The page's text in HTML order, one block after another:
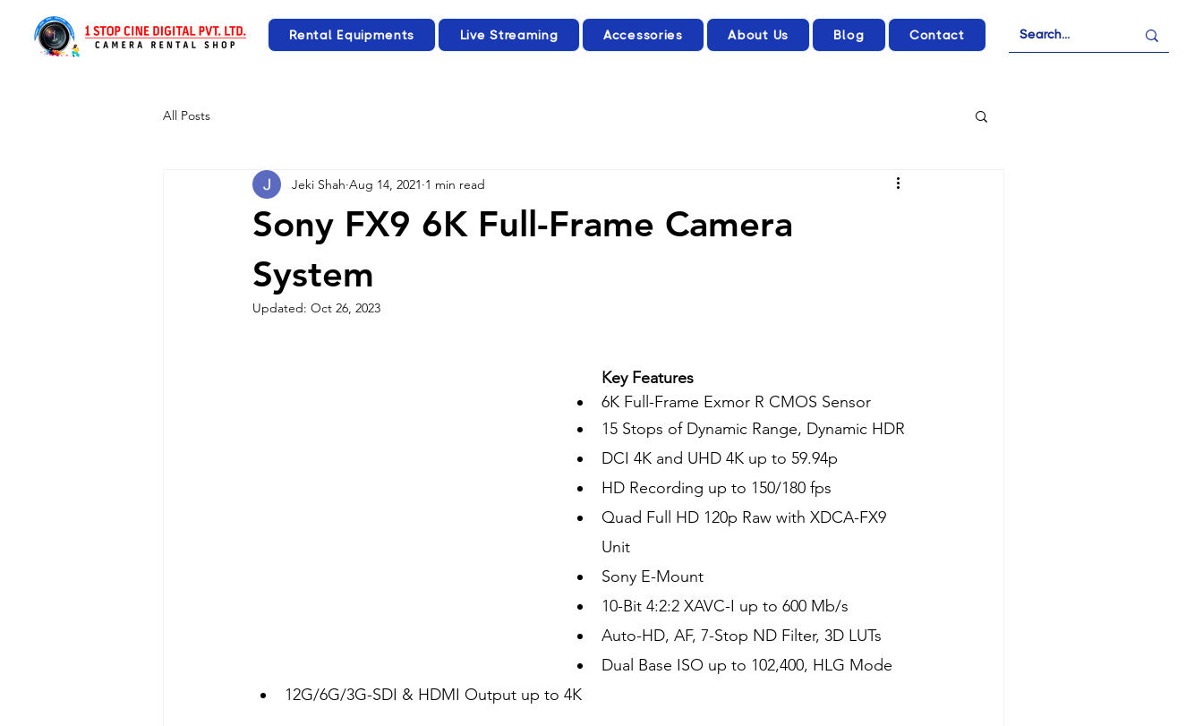
Rental Equipments Live Streaming Accessories About Us Blog Contact
All Posts
Sony FX9 6K Full-Frame Camera
System
Jeki Shah Aug 14, 2021 1 min read
Updated: Oct 26, 2023
Key Features
6K Full-Frame Exmor R CMOS Sensor
15 Stops of Dynamic Range, Dynamic HDR
DCI 4K and UHD 4K up to 59.94p
HD Recording up to 150/180 fps
Quad Full HD 120p Raw with XDCA-FX9
Unit
Sony E-Mount
10-Bit 4:2:2 XAVC-I up to 600 Mb/s
Auto-HD, AF, 7-Stop ND Filter, 3D LUTs
Dual Base ISO up to 102,400, HLG Mode
12G/6G/3G-SDI & HDMI Output up to 4K